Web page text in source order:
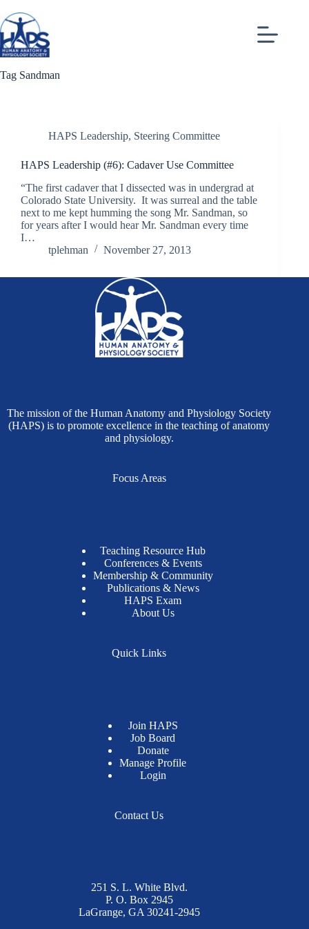
to
content
Tag Sandman
HAPS Leadership, Steering Committee
HAPS Leadership (#6): Cadaver Use Committee
“The first cadaver that I dissected was in undergrad at
Colorado State University. It was surreal and the table
next to me kept humming the song Mr. Sandman, so
for years after I would hear Mr. Sandman every time
I…
tplehman
November 27, 2013
The mission of the Human Anatomy and Physiology Society
(HAPS) is to promote excellence in the teaching of anatomy
and physiology.
Focus Areas
Teaching Resource Hub
Conferences & Events
Membership & Community
Publications & News
HAPS Exam
About Us
Quick Links
Join HAPS
Job Board
Donate
Manage Profile
Login
Contact Us
251 S. L. White Blvd.
P. O. Box 2945
LaGrange, GA 30241-2945